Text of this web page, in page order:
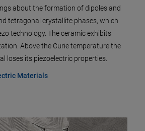
about the formation of dipoles and
tetragonal crystallite phases, which
technology. The ceramic exhibits
Above the Curie temperature the
loses its piezoelectric properties.
Materials